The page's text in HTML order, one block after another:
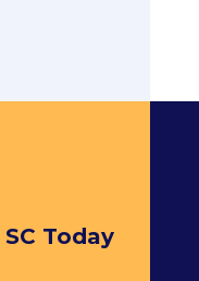
Today